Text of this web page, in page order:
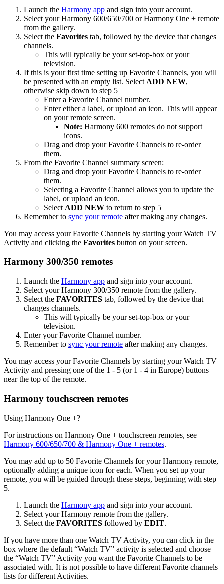
Launch the Harmony app and sign into your account.
Select your Harmony 600/650/700 or Harmony One + remote
from the gallery.
Select the Favorites tab, followed by the device that changes
channels.
This will typically be your set-top-box or your
television.
If this is your first time setting up Favorite Channels, you will
be presented with an empty list. Select ADD NEW,
otherwise skip down to step 5
Enter a Favorite Channel number.
Enter either a label, or upload an icon. This will appear
on your remote screen.
Note: Harmony 600 remotes do not support
icons.
Drag and drop your Favorite Channels to re-order
them.
From the Favorite Channel summary screen:
Drag and drop your Favorite Channels to re-order
them.
Selecting a Favorite Channel allows you to update the
label, or upload an icon.
Select ADD NEW to return to step 5
Remember to sync your remote after making any changes.
You may access your Favorite Channels by starting your Watch TV
Activity and clicking the Favorites button on your screen.
Harmony 300/350 remotes
Launch the Harmony app and sign into your account.
Select your Harmony 300/350 remote from the gallery.
Select the FAVORITES tab, followed by the device that
changes channels.
This will typically be your set-top-box or your
television.
Enter your Favorite Channel number.
Remember to sync your remote after making any changes.
You may access your Favorite Channels by starting your Watch TV
Activity and pressing one of the 1 - 5 (or 1 - 4 in Europe) buttons
near the top of the remote.
Harmony touchscreen remotes
Using Harmony One +?
For instructions on Harmony One + touchscreen remotes, see
Harmony 600/650/700 & Harmony One + remotes.
You may add up to 50 Favorite Channels for your Harmony remote,
optionally adding a unique icon for each. When you set up your
remote, you will be guided through these steps, beginning with step
5.
Launch the Harmony app and sign into your account.
Select your Harmony remote from the gallery.
Select the FAVORITES followed by EDIT.
If you have more than one Watch TV Activity, you can click in the
box where the default “Watch TV” activity is selected and choose
the “Watch TV” Activity you want the Favorite Channels to be
associated with. It is not possible to have different Favorite channels
lists for different Activities.